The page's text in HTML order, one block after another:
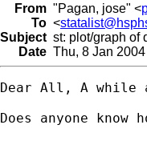
From "Pagan, jose" <
To <
Subject st: plot/graph of
Date Thu, 8 Jan
Dear All, A while
Does anyone